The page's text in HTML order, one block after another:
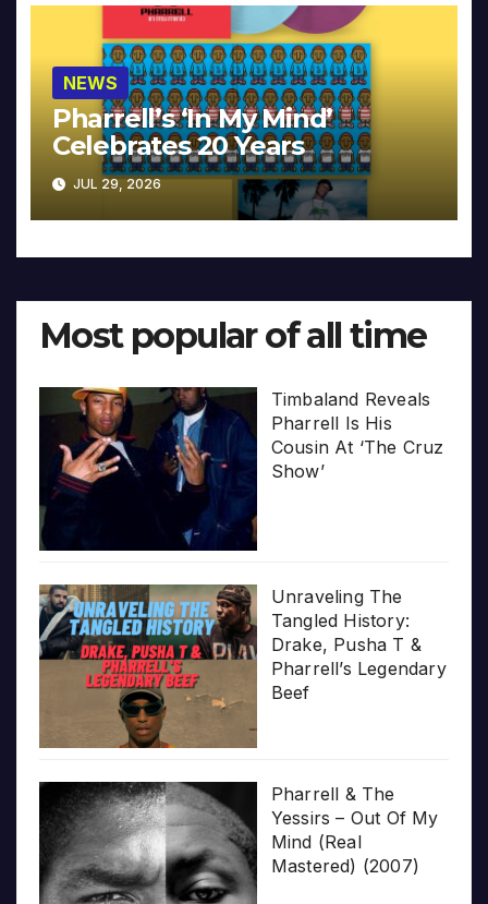
NEWS
Pharrell’s ‘In My Mind’
Celebrates 20 Years
JUL 29, 2026
Most popular of all time
Timbaland Reveals
Pharrell Is His
Cousin At ‘The Cruz
Show’
Unraveling The
Tangled History:
Drake, Pusha T &
Pharrell’s Legendary
Beef
Pharrell & The
Yessirs – Out Of My
Mind (Real
Mastered) (2007)